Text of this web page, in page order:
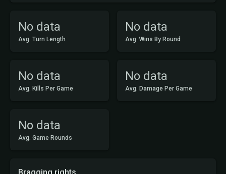
No data
Avg. Turn Length
No data
Avg. Wins By Round
No data
Avg. Kills Per Game
No data
Avg. Damage Per Game
No data
Avg. Game Rounds